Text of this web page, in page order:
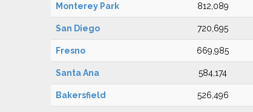
Monterey Park 812,089
San Diego 720,695
Fresno 669,985
Santa Ana 584,174
Bakersfield 526,496